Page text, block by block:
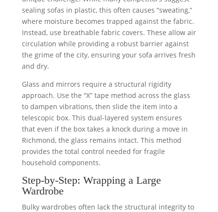
sealing sofas in plastic, this often causes “sweating,”
where moisture becomes trapped against the fabric.
Instead, use breathable fabric covers. These allow air
circulation while providing a robust barrier against
the grime of the city, ensuring your sofa arrives fresh
and dry.
Glass and mirrors require a structural rigidity
approach. Use the “X” tape method across the glass
to dampen vibrations, then slide the item into a
telescopic box. This dual-layered system ensures
that even if the box takes a knock during a move in
Richmond, the glass remains intact. This method
provides the total control needed for fragile
household components.
Step-by-Step: Wrapping a Large
Wardrobe
Bulky wardrobes often lack the structural integrity to